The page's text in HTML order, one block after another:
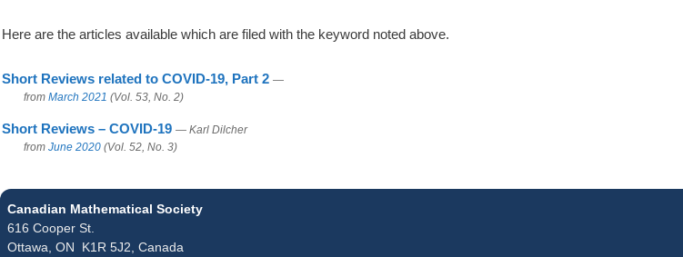
Here are the articles available which are filed with the keyword noted above.
Short Reviews related to COVID-19, Part 2 —
from March 2021 (Vol. 53, No. 2)
Short Reviews – COVID-19 — Karl Dilcher
from June 2020 (Vol. 52, No. 3)
Canadian Mathematical Society
616 Cooper St.
Ottawa, ON K1R 5J2, Canada